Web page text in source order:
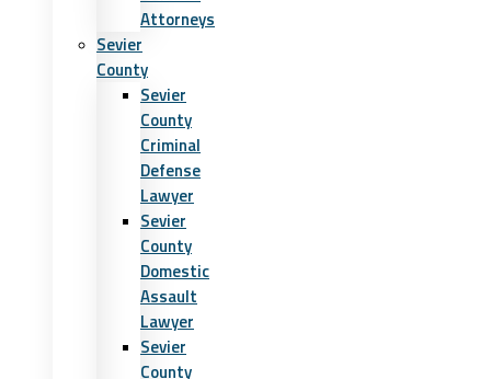
Attorneys
Sevier
County
Sevier
County
Criminal
Defense
Lawyer
Sevier
County
Domestic
Assault
Lawyer
Sevier
County